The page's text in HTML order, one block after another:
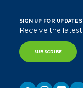
SIGN UP FOR UPDATES
Receive the
SUBSCRIBE